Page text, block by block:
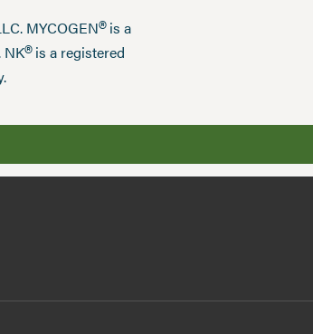
MYCOGEN®is a
NK®is a registered